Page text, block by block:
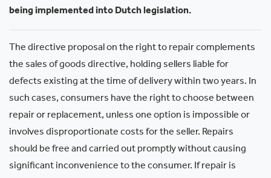
being implemented into Dutch legislation.
The directive proposal on the right to repair complements
the sales of goods directive, holding sellers liable for
defects existing at the time of delivery within two years. In
such cases, consumers have the right to choose between
repair or replacement, unless one option is impossible or
involves disproportionate costs for the seller. Repairs
should be free and carried out promptly without causing
significant inconvenience to the consumer. If repair is